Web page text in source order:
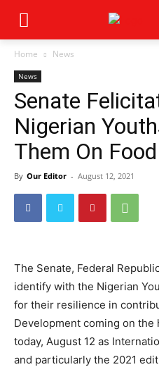
Home News
News
Senate
Nigerian
Them On
By Our Editor - August 12, 2021
The Senate, Federal
identify with the Nigerian
for their resilience in
Development coming on
today, August 12 as
and particularly the 2021